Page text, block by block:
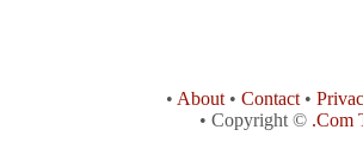
• About • Contact •
• Copyright © .Com